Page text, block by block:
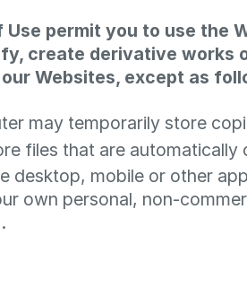
Use permit you to use the
create derivative works
Websites, except as
may temporarily store
files that are
desktop, mobile or other
own personal, non-